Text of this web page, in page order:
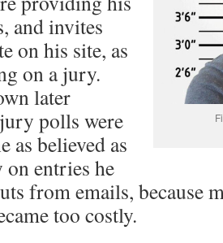
and invites
on his site, as
on a jury.
later
polls were
as believed as
entries he
from emails, because
too costly.